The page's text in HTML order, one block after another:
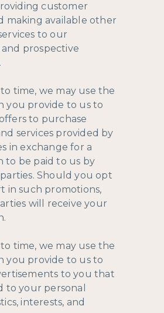
customer
making available other
to our
prospective
time, we may use the
you provide to us to
to purchase
services provided by
in exchange for a
to be paid to us by
Should you opt
in such promotions,
will receive your
time, we may use the
you provide to us to
to you that
to your personal
interests, and